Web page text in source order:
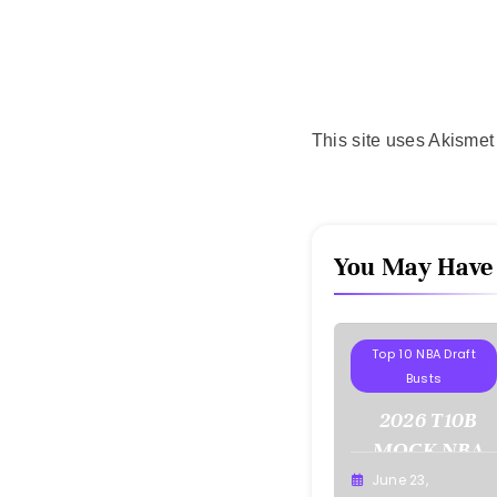
This site uses
You May
Projections
Top 10 NBA Draft
Busts
2026 T10B
MOCK NBA
DRAFT
Buster
June 23,